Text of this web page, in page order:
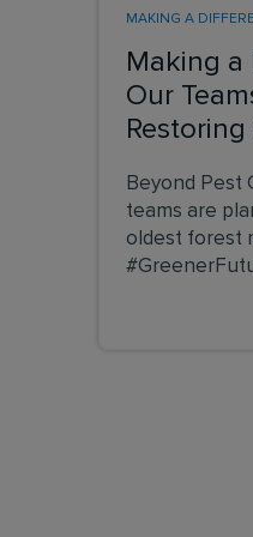
Making a
Our
MAKING A
Beyond Pest
teams are
oldest forest